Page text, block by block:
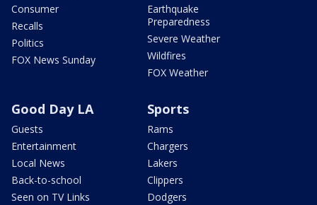
Consumer
Recalls
Politics
FOX News Sunday
Earthquake
Preparedness
Severe Weather
Wildfires
FOX Weather
Good Day LA
Guests
Entertainment
Local News
Back-to-school
Seen on TV Links
Sports
Rams
Chargers
Lakers
Clippers
Dodgers